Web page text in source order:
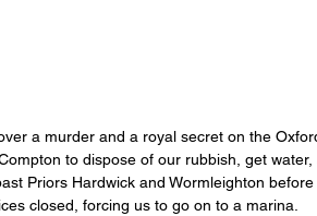
a murder and a royal secret on the
to dispose of our rubbish, get water,
Priors Hardwick and Wormleighton before
closed, forcing us to go on to a marina.